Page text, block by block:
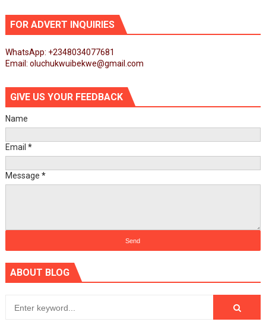
FOR ADVERT INQUIRIES
WhatsApp: +2348034077681
Email: oluchukwuibekwe@gmail.com
GIVE US YOUR FEEDBACK
Name
Email *
Message *
ABOUT BLOG